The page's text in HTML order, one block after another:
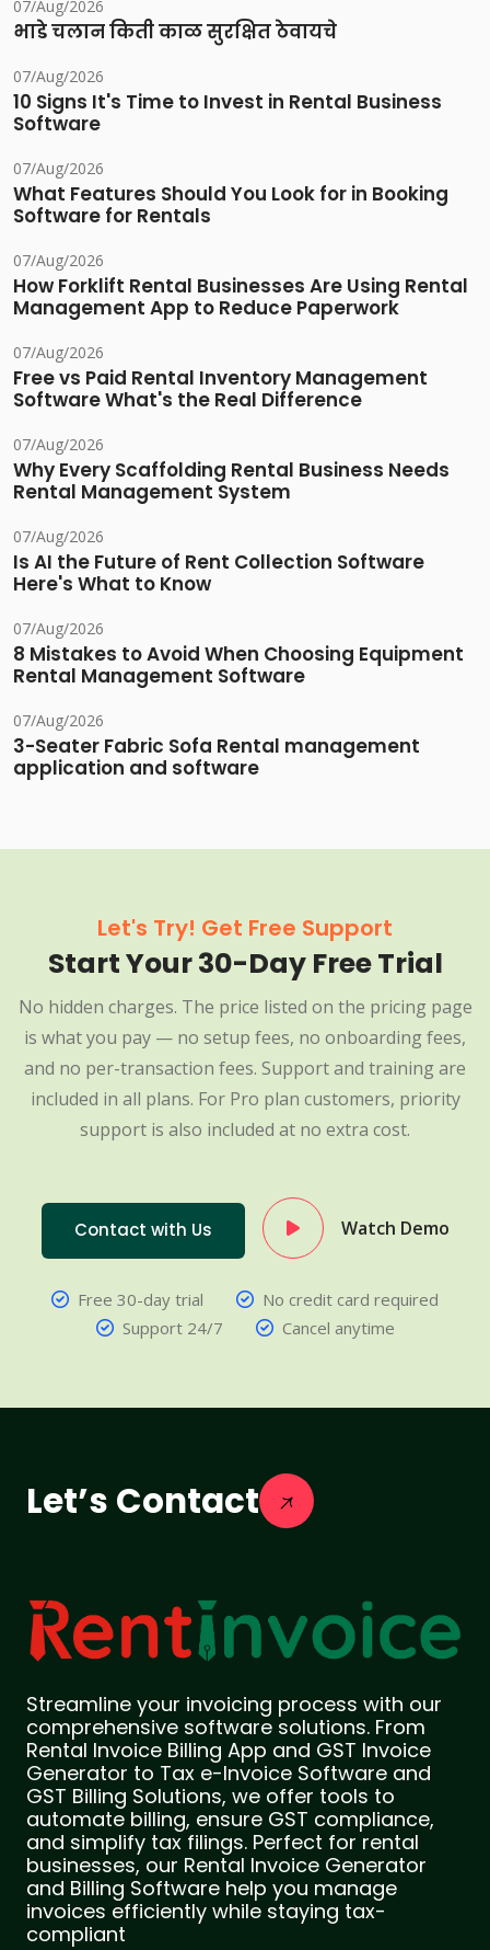
07/Aug/2026
भाडे चलान किती काळ सुरक्षित ठेवायचे
07/Aug/2026
10 Signs It's Time to Invest in Rental Business
Software
07/Aug/2026
What Features Should You Look for in Booking
Software for Rentals
07/Aug/2026
How Forklift Rental Businesses Are Using Rental
Management App to Reduce Paperwork
07/Aug/2026
Free vs Paid Rental Inventory Management
Software What's the Real Difference
07/Aug/2026
Why Every Scaffolding Rental Business Needs
Rental Management System
07/Aug/2026
Is AI the Future of Rent Collection Software
Here's What to Know
07/Aug/2026
8 Mistakes to Avoid When Choosing Equipment
Rental Management Software
07/Aug/2026
3-Seater Fabric Sofa Rental management
application and software
Let's Try! Get Free Support
Start Your 30-Day Free Trial
No hidden charges. The price listed on the pricing page
is what you pay — no setup fees, no onboarding fees,
and no per-transaction fees. Support and training are
included in all plans. For Pro plan customers, priority
support is also included at no extra cost.
Contact with Us Watch Demo
Free 30-day trial
No credit card required
Support 24/7
Cancel anytime
Let’s Contact
Streamline your invoicing process with our
comprehensive software solutions. From
Rental Invoice Billing App and GST Invoice
Generator to Tax e-Invoice Software and
GST Billing Solutions, we offer tools to
automate billing, ensure GST compliance,
and simplify tax filings. Perfect for rental
businesses, our Rental Invoice Generator
and Billing Software help you manage
invoices efficiently while staying tax-
compliant